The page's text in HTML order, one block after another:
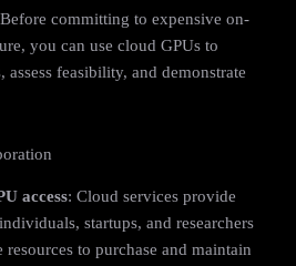
Before committing to expensive on-
you can use cloud GPUs to
assess feasibility, and demonstrate
access: Cloud services provide
startups, and researchers
to purchase and maintain